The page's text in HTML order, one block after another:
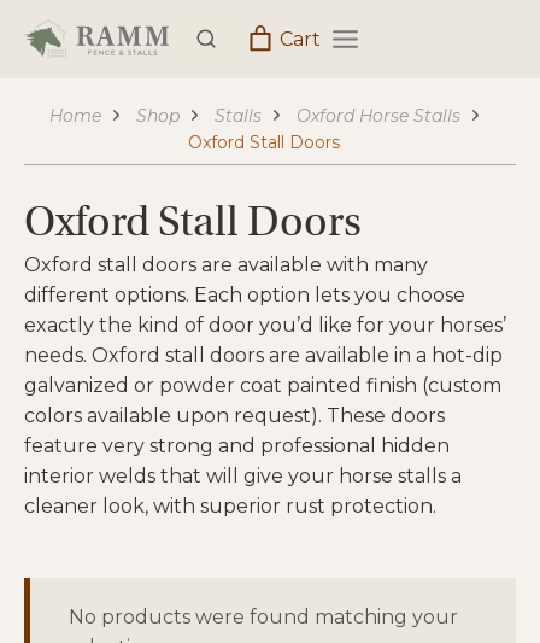
Cart
Home Shop Stalls
Oxford Horse Stalls
Oxford Stall Doors
Oxford Stall Doors
Oxford stall doors are available with many
different options. Each option lets you choose
exactly the kind of door you’d like for your horses’
needs. Oxford stall doors are available in a hot-dip
galvanized or powder coat painted finish (custom
colors available upon request). These doors
feature very strong and professional hidden
interior welds that will give your horse stalls a
cleaner look, with superior rust protection.
No products were found matching your